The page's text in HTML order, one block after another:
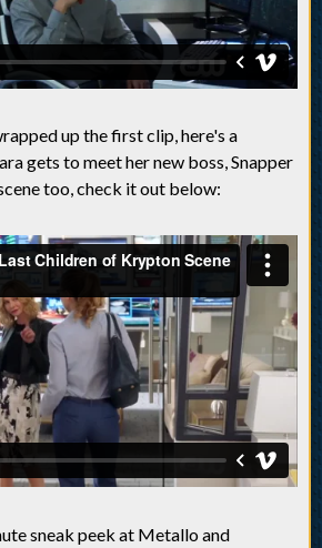
up the first clip, here's a
gets to meet her new boss, Snapper
too, check it out below:
sneak peek at Metallo and